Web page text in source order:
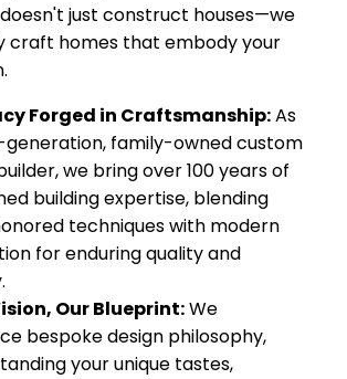
doesn't just construct houses—we
craft homes that embody your
Forged in Craftsmanship:As
family-owned custom
we bring over 100 years of
building expertise, blending
techniques with modern
for enduring quality and
Our Blueprint:We
bespoke design philosophy,
your unique tastes,